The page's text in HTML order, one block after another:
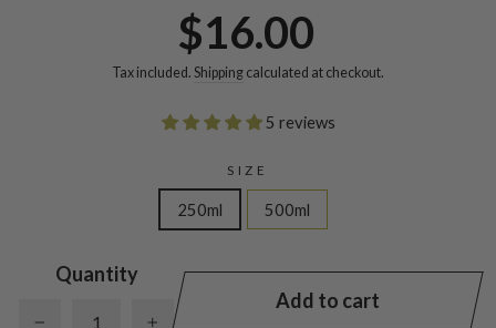
Regular
price
$16.00
Tax included. Shipping calculated at checkout.
5 reviews
SIZE
250ml 500ml
Quantity
Add to cart